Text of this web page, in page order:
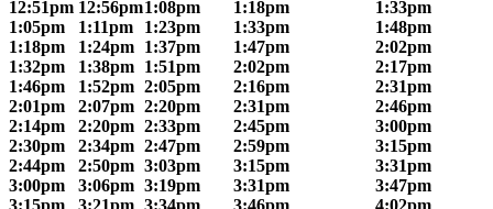
12:51pm 12:56pm1:08pm 1:18pm
1:33pm
1:05pm
1:11pm 1:23pm 1:33pm
1:48pm
1:18pm
1:24pm 1:37pm 1:47pm
2:02pm
1:32pm
1:38pm 1:51pm 2:02pm
2:17pm
1:46pm
1:52pm 2:05pm 2:16pm
2:31pm
2:01pm
2:07pm 2:20pm 2:31pm
2:46pm
2:14pm
2:20pm 2:33pm 2:45pm
3:00pm
2:30pm
2:34pm 2:47pm 2:59pm
3:15pm
2:44pm
2:50pm 3:03pm 3:15pm
3:31pm
3:00pm
3:06pm 3:19pm 3:31pm
3:47pm
3:15pm
3:21pm 3:34pm 3:46pm
4:02pm